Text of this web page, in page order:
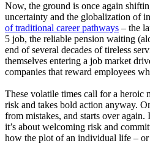
Now, the ground is once again
uncertainty and the globalization of
of traditional career pathways – the
5 job, the reliable pension waiting
end of several decades of tireless
themselves entering a job market
companies that reward employees
These volatile times call for a heroic
risk and takes bold action anyway.
from mistakes, and starts over again.
it’s about welcoming risk and
how the plot of an individual life –